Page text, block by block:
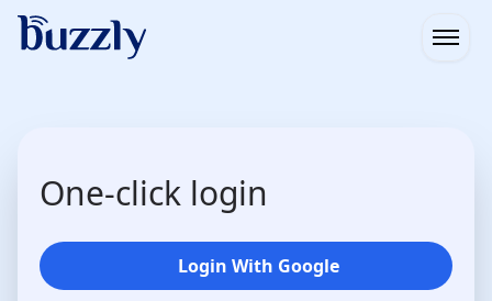
One-click login
Login With Google